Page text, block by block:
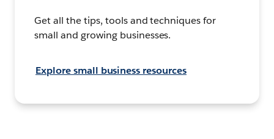
Get all the tips, tools and techniques for
small and growing businesses.
Explore small business resources